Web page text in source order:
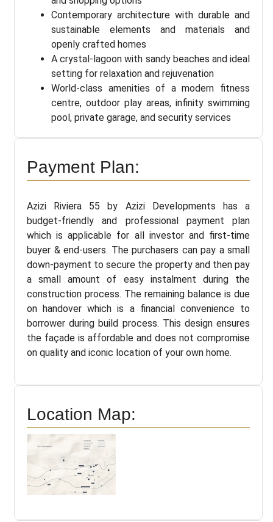
Contemporary architecture with durable and
sustainable elements and materials and
openly crafted homes
A crystal-lagoon with sandy beaches and ideal
setting for relaxation and rejuvenation
World-class amenities of a modern fitness
centre, outdoor play areas, infinity swimming
pool, private garage, and security services
Payment Plan:
Azizi Riviera 55 by Azizi Developments has a
budget-friendly and professional payment plan
which is applicable for all investor and first-time
buyer & end-users. The purchasers can pay a small
down-payment to secure the property and then pay
a small amount of easy instalment during the
construction process. The remaining balance is due
on handover which is a financial convenience to
borrower during build process. This design ensures
the façade is affordable and does not compromise
on quality and iconic location of your own home.
Location Map: